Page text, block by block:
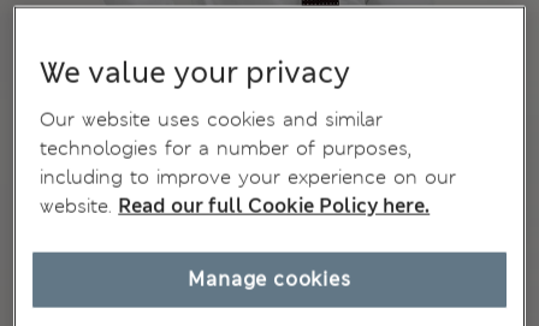
We value your privacy
Our website uses cookies and similar
technologies for a number of purposes,
including to improve your experience on our
website. Read our full Cookie Policy here.
Manage cookies